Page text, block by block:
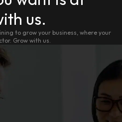
us.
to grow your business, where your
Grow with us.